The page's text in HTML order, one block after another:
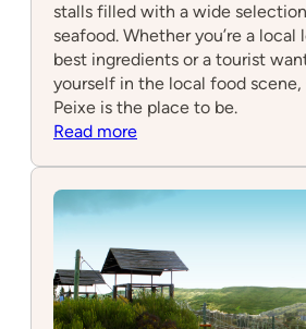
stalls filled with a wide
seafood. Whether you’re a
best ingredients or a tourist
yourself in the local food scene,
Peixe is the place to be.
Read more:
do
Peixe